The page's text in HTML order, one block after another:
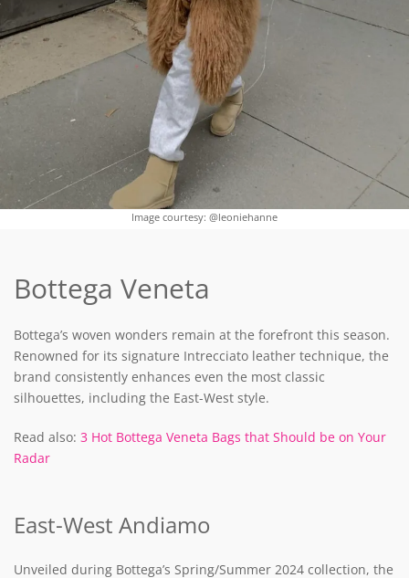
Image courtesy: @leoniehanne
Bottega Veneta
Bottega’s woven wonders remain at the forefront this season.
Renowned for its signature Intrecciato leather technique, the
brand consistently enhances even the most classic
silhouettes, including the East-West style.
Read also: 3 Hot Bottega Veneta Bags that Should be on Your
Radar
East-West Andiamo
Unveiled during Bottega’s Spring/Summer 2024 collection, the